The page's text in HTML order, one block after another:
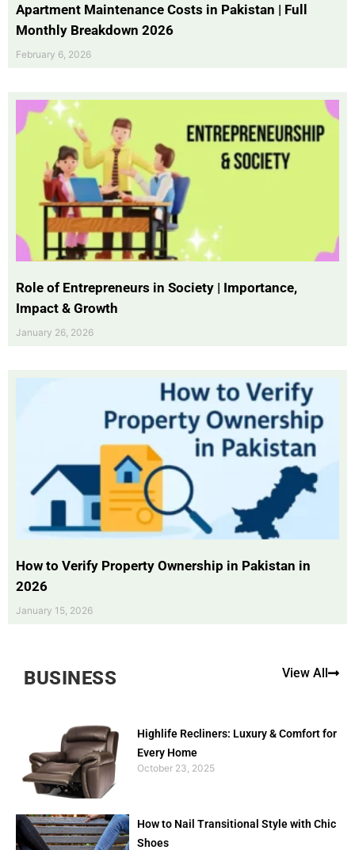
Apartment Maintenance Costs in Pakistan | Full
Monthly Breakdown 2026
February 6, 2026
Role of Entrepreneurs in Society | Importance,
Impact & Growth
January 26, 2026
How to Verify Property Ownership in Pakistan in
2026
January 15, 2026
BUSINESS View All
Highlife Recliners: Luxury & Comfort for
Every Home
October 23, 2025
How to Nail Transitional Style with Chic
Shoes